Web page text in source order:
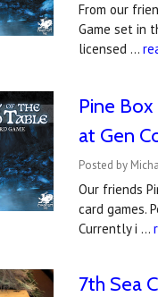
From our
Game set in
licensed …
Pine
at Gen
Posted by
Our friends
card games.
Currently i …
7th Sea